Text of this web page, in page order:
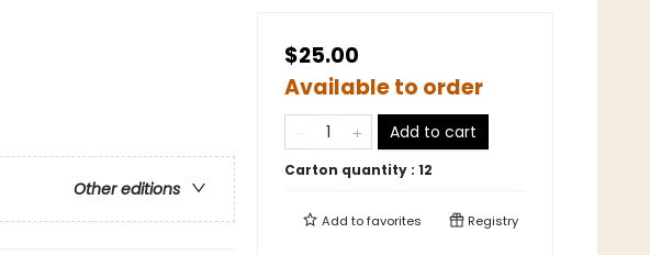
Other editions
$25.00
Available to order
Add to cart
Carton quantity : 12
Add tofavorites Registry